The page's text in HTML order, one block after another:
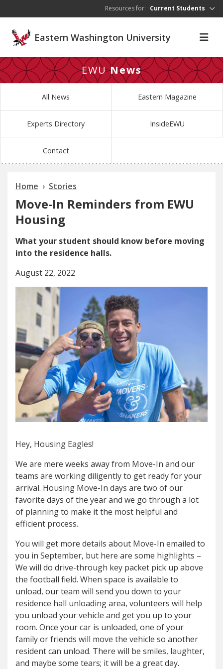
Resources for: Current Students
Eastern Washington University
EWUNews
All News Eastern Magazine
Experts Directory InsideEWU
Contact
Home Stories
Move-In Reminders from EWU
Housing
What your student should know before moving
into the residence halls.
August 22, 2022
Hey, Housing Eagles!
We are mere weeks away from Move-In and our
teams are working diligently to get ready for your
arrival. Housing Move-In days are two of our
favorite days of the year and we go through a lot
of planning to make it the most helpful and
efficient process.
You will get more details about Move-In emailed to
you in September, but here are some highlights –
We will do drive-through key packet pick up above
the football field. When space is available to
unload, our team will send you down to your
residence hall unloading area, volunteers will help
you unload your vehicle and get you up to your
room. Once your car is unloaded, one of your
family or friends will move the vehicle so another
resident can unload. There will be smiles, laughter,
and maybe some tears; it will be a great day.